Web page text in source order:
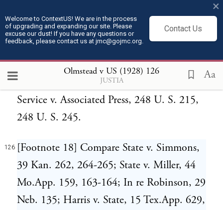
Welcome to ContextUS! We are in the process
of upgrading and expanding our site. Please
excuse our dust! If you have any questions or
feedback, please contact us at jmc@gojmc.org.
Contact Us
×
Olmstead v US (1928) 126
JUSTIA Aa
U. S. 64; Pope Manufacturing Co. v.
Gormully, 144 U. S. 224, 144 U. S. 236;
Miller v. Ammon, 145 U. S. 421, 145 U. S.
425; Hazelton v. Sheckells, 202 U. S. 71,
202 U. S. 79. Compare International News
Service v. Associated Press, 248 U. S. 215,
248 U. S. 245.
126 [Footnote 18] Compare State v. Simmons,
39 Kan. 262, 264-265; State v. Miller, 44
Mo.App. 159, 163-164; In re Robinson, 29
Neb. 135; Harris v. State, 15 Tex.App. 629,